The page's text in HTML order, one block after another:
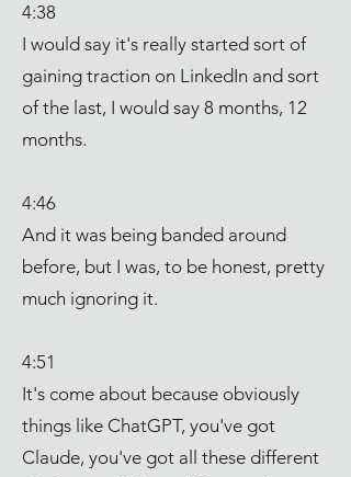
4:38
I would say it's really started sort of
gaining traction on LinkedIn and sort
of the last, I would say 8 months, 12
months.
4:46
And it was being banded around
before, but I was, to be honest, pretty
much ignoring it.
4:51
It's come about because obviously
things like ChatGPT, you've got
Claude, you've got all these different